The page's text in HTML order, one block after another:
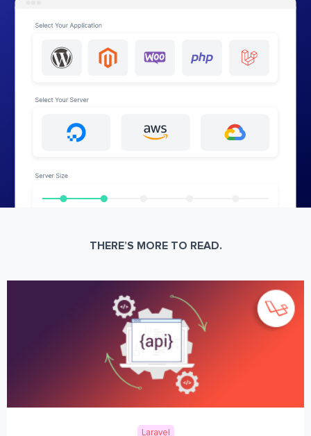
THERE’S MORE TO READ.
Laravel